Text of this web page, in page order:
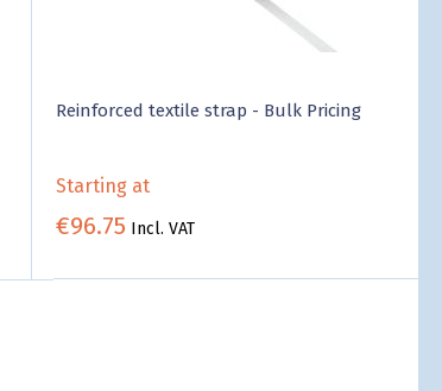
Reinforced textile strap - Bulk Pricing
Starting at
€96.75 Incl. VAT